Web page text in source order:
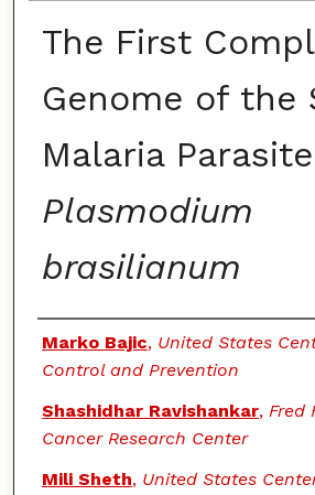
The First
Genome of the
Malaria Parasite
Plasmodium
brasilianum
Authors
Marko Bajic, United States
Control and Prevention
Shashidhar Ravishankar, Fred
Cancer Research Center
Mili Sheth, United States